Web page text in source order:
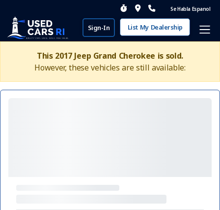
Se Habla Espanol
Sign-In List My Dealership
This 2017 Jeep Grand Cherokee is sold.
However, these vehicles are still available: